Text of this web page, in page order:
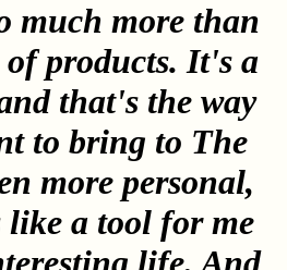
much more than
products. It's a
that's the way
to bring to The
more personal,
like a tool for me